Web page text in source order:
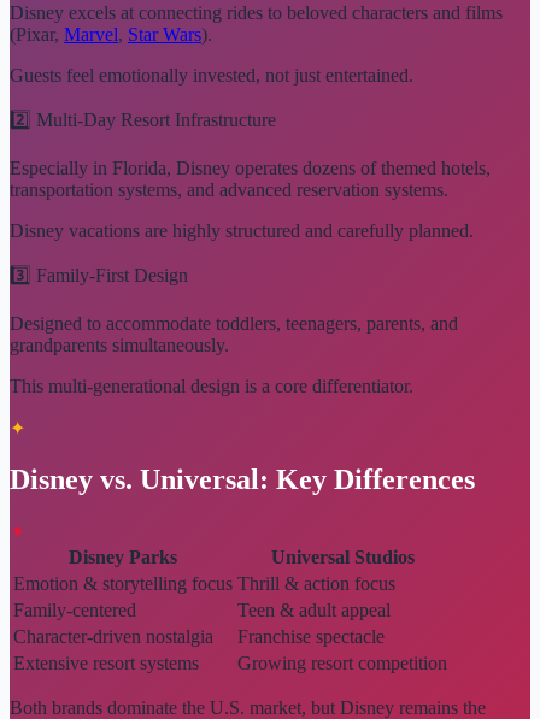
Disney excels at connecting rides to beloved characters and films
(Pixar, Marvel, Star Wars).
Guests feel emotionally invested, not just entertained.
2️⃣ Multi-Day Resort Infrastructure
Especially in Florida, Disney operates dozens of themed hotels,
transportation systems, and advanced reservation systems.
Disney vacations are highly structured and carefully planned.
3️⃣ Family-First Design
Designed to accommodate toddlers, teenagers, parents, and
grandparents simultaneously.
This multi-generational design is a core differentiator.
✦
Disney vs. Universal: Key Differences
✦
Disney Parks
Universal Studios
Emotion & storytelling focus Thrill & action focus
Family-centered
Teen & adult appeal
Character-driven nostalgia
Franchise spectacle
Extensive resort systems
Growing resort competition
Both brands dominate the U.S. market, but Disney remains the